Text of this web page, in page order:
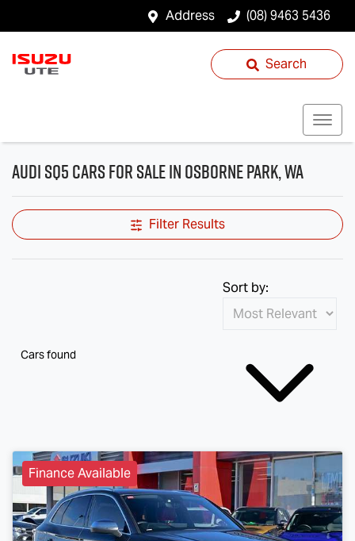
Address (08) 9463 5436
Search
Audi SQ5 Cars for Sale in Osborne Park, WA
Filter Results
Cars found
Sort by:
Finance Available